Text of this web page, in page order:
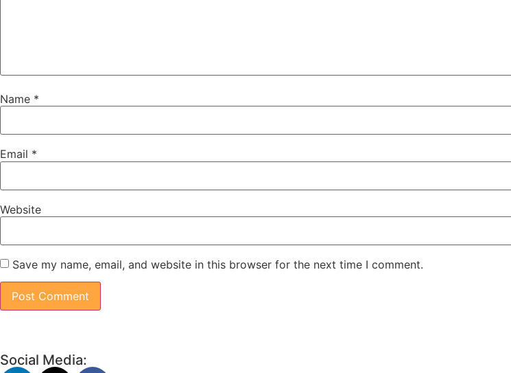
Name *
Email *
Website
Save my name, email, and website in this browser for the next time I comment.
Social Media: